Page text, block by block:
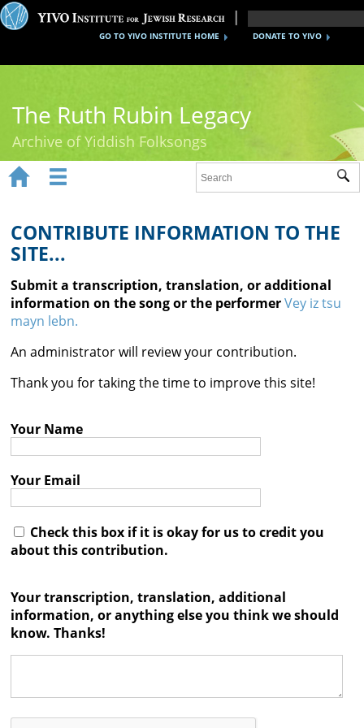
DONATE TO YIVO
GO TO YIVO INSTITUTE HOME
The Ruth Rubin Legacy
Archive of Yiddish Folksongs
Ruth Rubin
Recordings
Documents
Videos
Reference
Contact

 
CONTRIBUTE INFORMATION TO THE
SITE...
Submit a transcription, translation, or additional
information on the song or the performerVey iz tsu
mayn lebn.
An administrator will review your contribution.
Thank you for taking the time to improve this site!
Your Name
Your Email
Check this box if it is okay for us to credit you
about this contribution.
Your transcription, translation, additional
information, or anything else you think we should
know. Thanks!